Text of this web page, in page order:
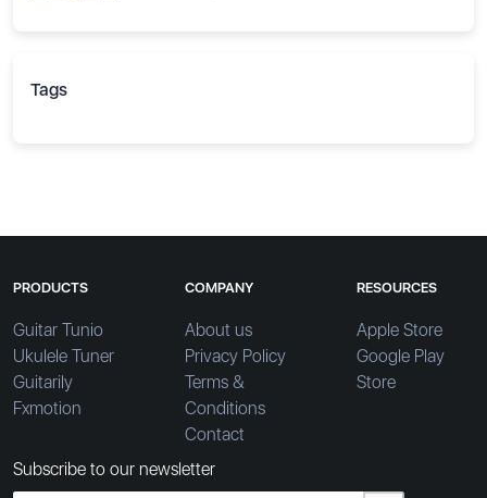
Tags
PRODUCTS
Guitar Tunio
Ukulele Tuner
Guitarily
Fxmotion
COMPANY
About us
Privacy Policy
Terms &
Conditions
Contact
RESOURCES
Apple Store
Google Play
Store
Subscribe to our newsletter